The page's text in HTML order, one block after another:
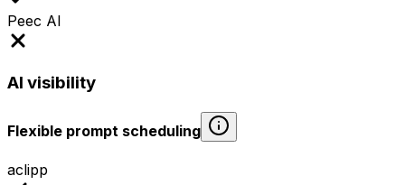
Peec AI
AI visibility
Flexible prompt scheduling
aclipp